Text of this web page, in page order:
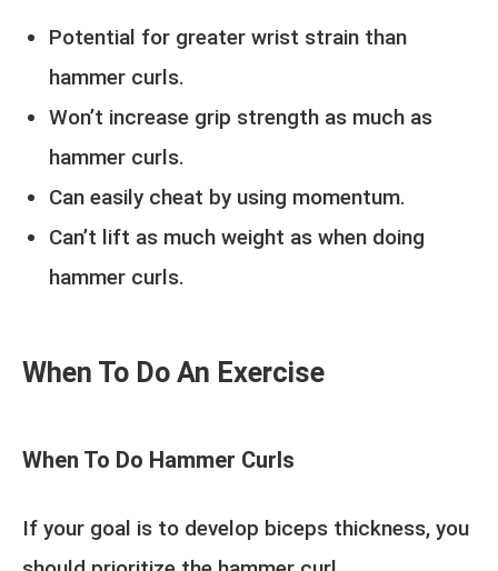
Potential for greater wrist strain than
hammer curls.
Won’t increase grip strength as much as
hammer curls.
Can easily cheat by using momentum.
Can’t lift as much weight as when doing
hammer curls.
When To Do An Exercise
When To Do Hammer Curls
If your goal is to develop biceps thickness, you